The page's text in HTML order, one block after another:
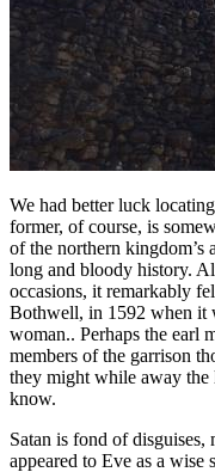
We had better luck
former, of course, is
of the northern kingdom’s
long and bloody history.
occasions, it remarkably
Bothwell, in 1592 when it
woman.. Perhaps the earl
members of the garrison
they might while away
know.
Satan is fond of disguises,
appeared to Eve as a wise